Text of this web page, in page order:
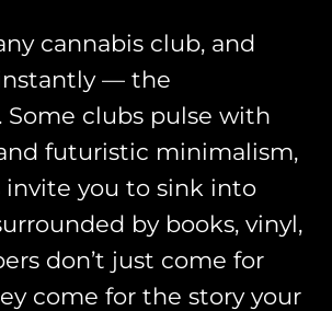
cannabis club, and
— the
Some clubs pulse with
futuristic minimalism,
you to sink into
by books, vinyl,
don’t just come for
come for the story your